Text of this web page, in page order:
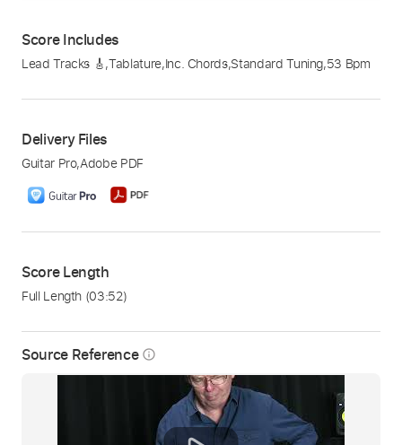
Source Reference info_outline
Score Includes
Lead Tracks 🎸,Tablature,Inc. Chords,Standard Tuning,53 Bpm
Delivery Files
Guitar Pro,Adobe PDF
Score Length
Full Length (03:52)